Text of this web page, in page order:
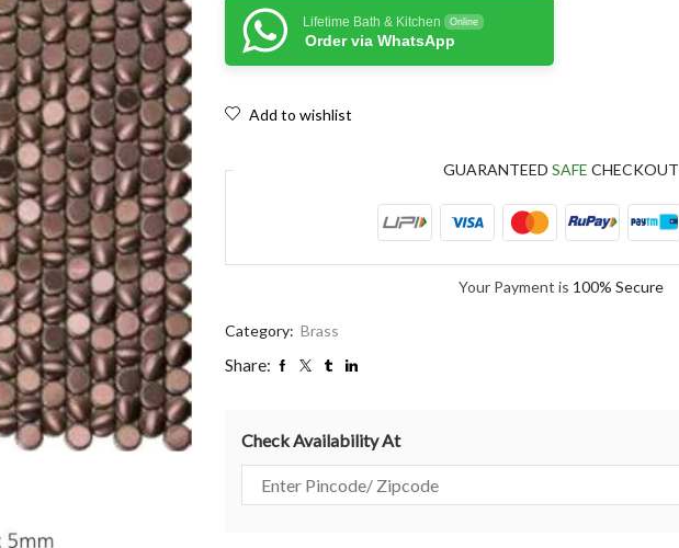
Lifetime Bath & Kitchen Online
Order via WhatsApp
Add to wishlist
GUARANTEED SAFE CHECKOUT
Your Payment is 100% Secure
Category: Brass
Share:
Check Availability At